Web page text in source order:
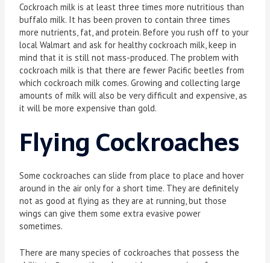
Cockroach milk is at least three times more nutritious than
buffalo milk. It has been proven to contain three times
more nutrients, fat, and protein. Before you rush off to your
local Walmart and ask for healthy cockroach milk, keep in
mind that it is still not mass-produced. The problem with
cockroach milk is that there are fewer Pacific beetles from
which cockroach milk comes. Growing and collecting large
amounts of milk will also be very difficult and expensive, as
it will be more expensive than gold.
Flying Cockroaches
Some cockroaches can slide from place to place and hover
around in the air only for a short time. They are definitely
not as good at flying as they are at running, but those
wings can give them some extra evasive power
sometimes.
There are many species of cockroaches that possess the